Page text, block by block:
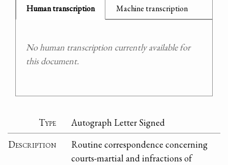
Human transcription Machine transcription
No human transcription currently available for
this document.
Type
Autograph Letter Signed
Description
Routine correspondence concerning
courts-martial and infractions of